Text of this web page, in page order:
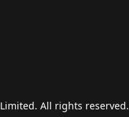
All rights reserved.